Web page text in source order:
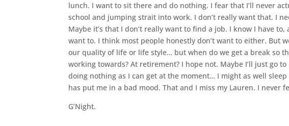
lunch. I want to sit there and do nothing. I fear that I’ll never
school and jumping strait into work. I don’t really want that. I
Maybe it’s that I don’t really want to find a job. I know I have
want to. I think most people honestly don’t want to either. But
our quality of life or life style… but when do we get a break so
working towards? At retirement? I hope not. Maybe I’ll just go
doing nothing as I can get at the moment… I might as well
has put me in a bad mood. That and I miss my Lauren. I never
G’Night.